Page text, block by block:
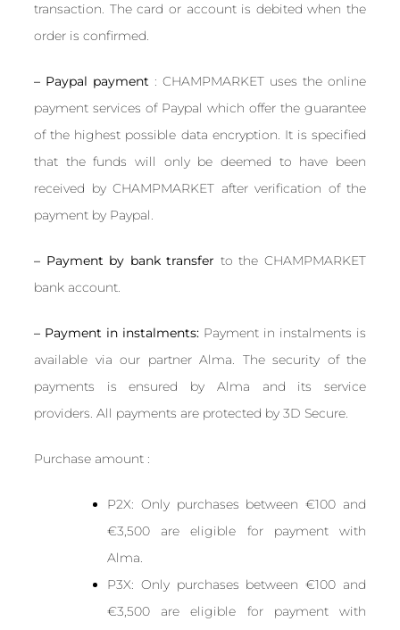
transaction. The card or account is debited when the
order is confirmed.
– Paypal payment : CHAMPMARKET uses the online
payment services of Paypal which offer the guarantee
of the highest possible data encryption. It is specified
that the funds will only be deemed to have been
received by CHAMPMARKET after verification of the
payment by Paypal.
– Payment by bank transfer to the CHAMPMARKET
bank account.
– Payment in instalments: Payment in instalments is
available via our partner Alma. The security of the
payments is ensured by Alma and its service
providers. All payments are protected by 3D Secure.
Purchase amount :
P2X: Only purchases between €100 and
€3,500 are eligible for payment with
Alma.
P3X: Only purchases between €100 and
€3,500 are eligible for payment with